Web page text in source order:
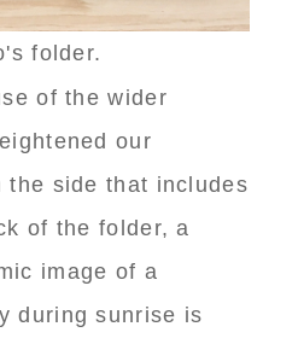
folder.
of the wider
our
the side that includes
of the folder, a
image of a
during sunrise is